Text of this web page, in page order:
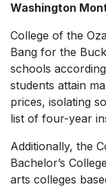
Washington
College of the
Bang for the
schools
students attain
prices, isolating
list of four-year
Additionally, the
Bachelor’s
arts colleges